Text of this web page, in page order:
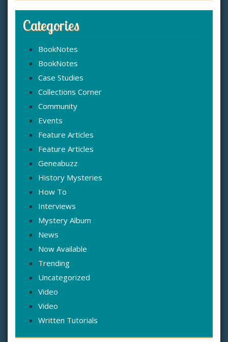
Categories
BookNotes
BookNotes
Case Studies
Collections Corner
Community
Events
Feature Articles
Feature Articles
Geneabuzz
History Mysteries
How To
Interviews
Mystery Album
News
Now Available
Trending
Uncategorized
Video
Video
Written Tutorials